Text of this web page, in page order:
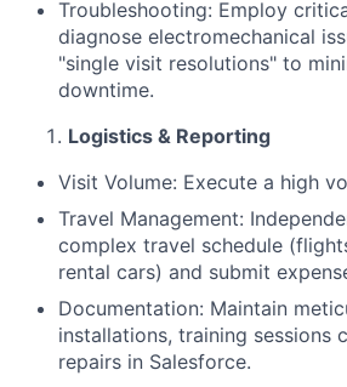
Troubleshooting: Employ
diagnose electromechanical
"single visit resolutions" to
downtime.
Logistics & Reporting
Visit Volume: Execute a high
Travel Management:
complex travel schedule
rental cars) and submit
Documentation: Maintain
installations, training sessions
repairs in Salesforce.